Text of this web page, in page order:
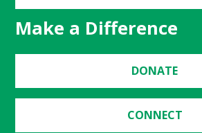
Make a Difference
DONATE
CONNECT